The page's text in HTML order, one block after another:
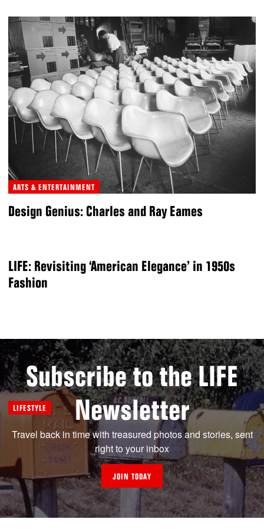
ARTS & ENTERTAINMENT
Design Genius: Charles and Ray Eames
LIFESTYLE
LIFE: Revisiting ‘American Elegance’ in 1950s
Fashion
Subscribe to the LIFE
Newsletter
Travel back in time with treasured photos and stories, sent
right to your inbox
JOIN TODAY